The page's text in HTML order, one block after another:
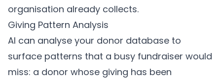
organisation already collects.
Giving Pattern Analysis
AI can analyse your donor database to
surface patterns that a busy fundraiser would
miss: a donor whose giving has been